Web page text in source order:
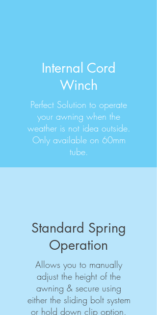
Internal Cord
Winch
Perfect Solution to operate
your awning when the
weather is not idea outside.
Only available on 60mm
tube.
Standard Spring
Operation
Allows you to manually
adjust the height of the
awning & secure using
either the sliding bolt system
or hold down clip option.